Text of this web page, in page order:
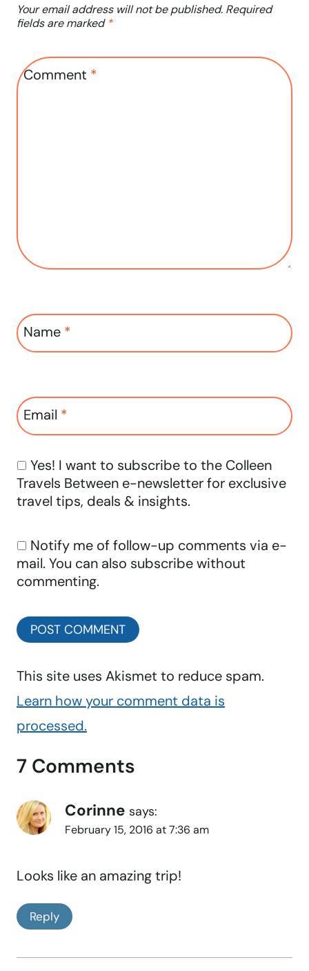
Your email address will not be published. Required
fields are marked *
Comment *
Name *
Email *
Yes! I want to subscribe to the Colleen
Travels Between e-newsletter for exclusive
travel tips, deals & insights.
Notify me of follow-up comments via e-
mail. You can also subscribewithout
commenting.
This site uses Akismet to reduce spam.
Learn how your comment data is
processed.
7 Comments
Corinne says:
February 15, 2016 at 7:36 am
Looks like an amazing trip!
Reply